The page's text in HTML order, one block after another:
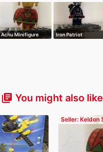
Achu Minifigure
Iron Patriot
library_books You might also
Seller: Keldon